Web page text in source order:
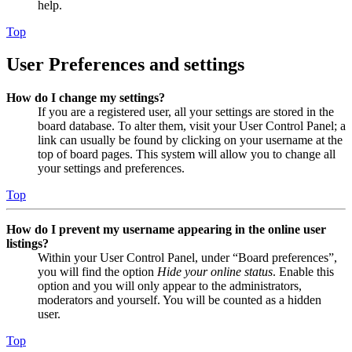
help.
Top
User Preferences and settings
How do I change my settings?
If you are a registered user, all your settings are stored in the
board database. To alter them, visit your User Control Panel; a
link can usually be found by clicking on your username at the
top of board pages. This system will allow you to change all
your settings and preferences.
Top
How do I prevent my username appearing in the online user
listings?
Within your User Control Panel, under “Board preferences”,
you will find the option Hide your online status. Enable this
option and you will only appear to the administrators,
moderators and yourself. You will be counted as a hidden
user.
Top